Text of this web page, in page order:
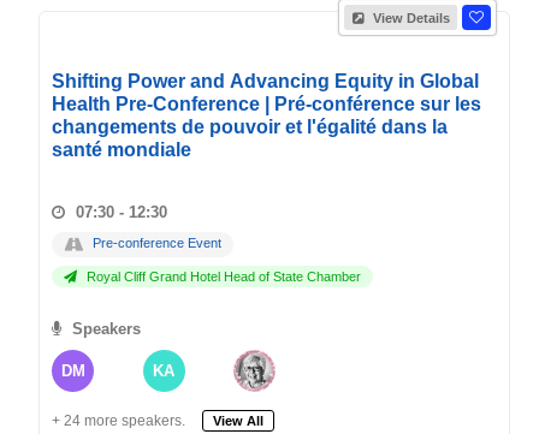
View Details
Shifting Power and Advancing Equity in Global
Health Pre-Conference | Pré-conférence sur les
changements de pouvoir et l'égalité dans la
santé mondiale
07:30 - 12:30
Pre-conference Event
Royal Cliff Grand Hotel Head of State Chamber
Speakers
DM KA
+ 24 more speakers. View All